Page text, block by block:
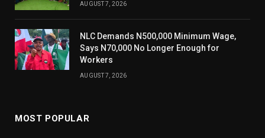
AUGUST 7, 2026
NLC Demands N500,000 Minimum Wage,
Says N70,000 No Longer Enough for
Workers
AUGUST 7, 2026
MOST POPULAR